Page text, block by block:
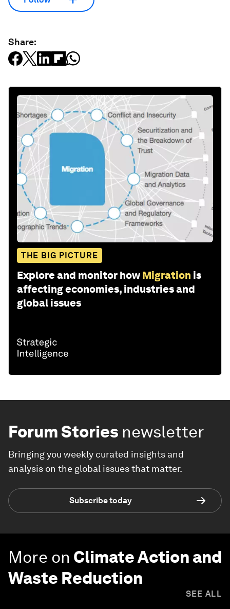
Share:
THE BIG PICTURE
Explore and monitor how Migration is
affecting economies, industries and
global issues
Forum Stories newsletter
Bringing you weekly curated insights and
analysis on the global issues that matter.
Subscribe today
More on Climate Action and
Waste Reduction
SEE ALL